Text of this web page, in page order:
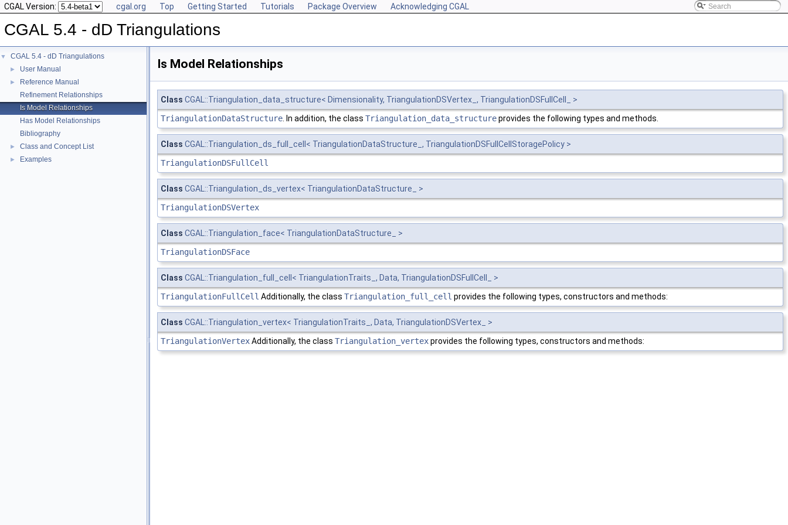
CGAL Version: cgal.org Top Getting Started Tutorials Package Overview Acknowledging CGAL
CGAL 5.4 - dD Triangulations
▼ CGAL 5.4 - dD Triangulations
► User Manual
►
Reference Manual
Refinement Relationships
Is Model Relationships
Has Model Relationships
Bibliography
► Class and Concept List
► Examples
Is Model Relationships
Class CGAL::Triangulation_data_structure< Dimensionality, TriangulationDSVertex_, TriangulationDSFullCell_ >
TriangulationDataStructure . In addition, the class Triangulation_data_structureprovides the following types and methods.
Class CGAL::Triangulation_ds_full_cell< TriangulationDataStructure_, TriangulationDSFullCellStoragePolicy >
TriangulationDSFullCell
Class CGAL::Triangulation_ds_vertex< TriangulationDataStructure_ >
TriangulationDSVertex
Class CGAL::Triangulation_face< TriangulationDataStructure_ >
TriangulationDSFace
Class CGAL::Triangulation_full_cell< TriangulationTraits_, Data, TriangulationDSFullCell_ >
TriangulationFullCell Additionally, the class Triangulation_full_cell provides the following types, constructors and methods:
Class CGAL::Triangulation_vertex< TriangulationTraits_, Data, TriangulationDSVertex_ >
TriangulationVertexAdditionally, the class Triangulation_vertexprovides the following types, constructors and methods: